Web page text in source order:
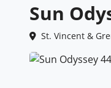
Sun
St. Vincent &